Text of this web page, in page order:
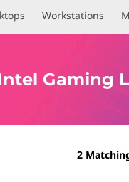
Workstations
Gaming
2